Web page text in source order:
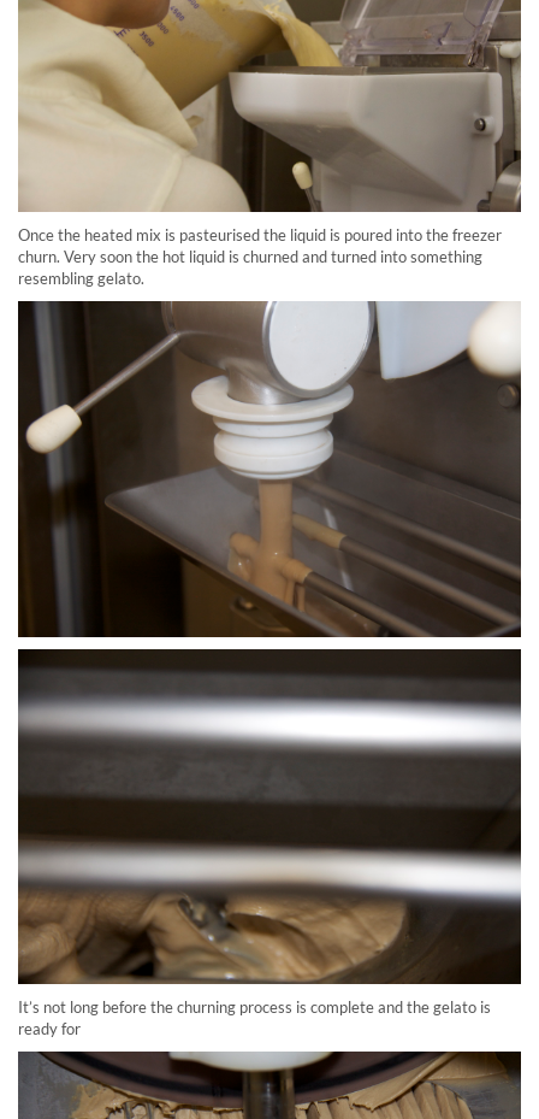
Once the heated mix is pasteurised the liquid is poured into the freezer
churn. Very soon the hot liquid is churned and turned into something
resembling gelato.
It’s not long before the churning process is complete and the gelato is
ready for